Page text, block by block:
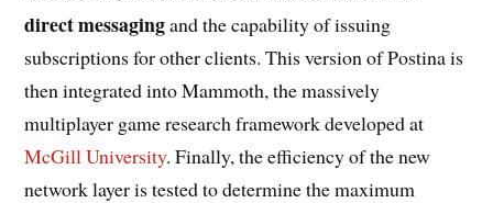
direct messagingand the capability of issuing
subscriptions for other clients. This version of Postina is
then integrated into Mammoth, the massively
multiplayer game research framework developed at
McGill University. Finally, the efficiency of the new
network layer is tested to determine the maximum